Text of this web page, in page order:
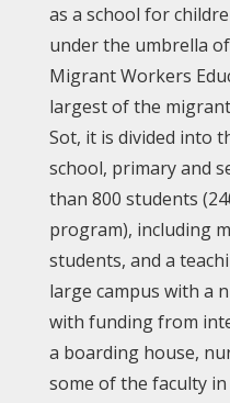
as a school for
under the umbrella
Migrant Workers
largest of the
Sot, it is divided into
school, primary and
than 800 students
program), including
students, and a
large campus with a
with funding from
a boarding house,
some of the faculty